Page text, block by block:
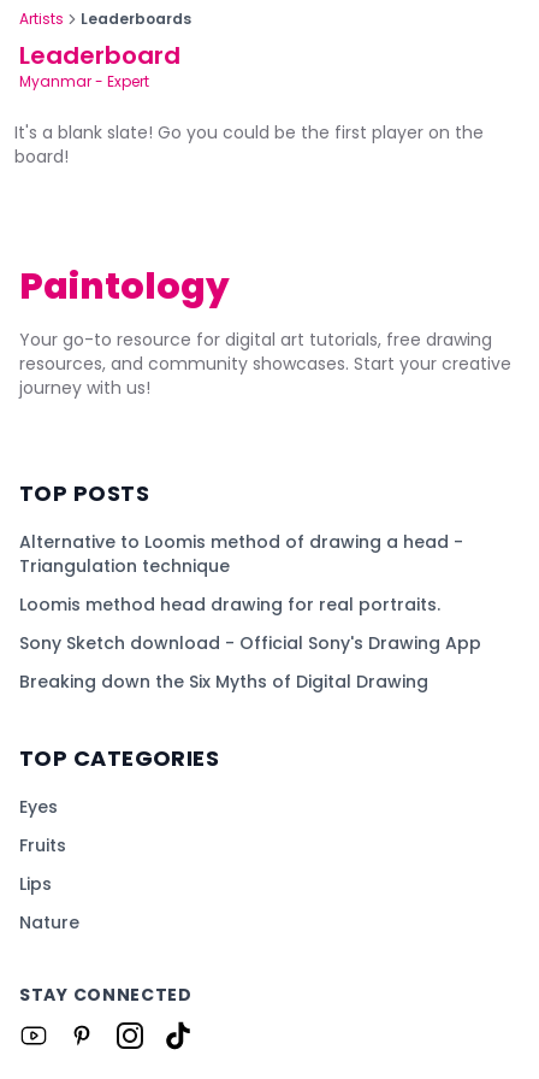
Artists Leaderboards
Leaderboard
Myanmar- Expert
It's a blank slate! Go you could be the first player on the
board!
Paintology
Your go-to resource for digital art tutorials, free drawing
resources, and community showcases. Start your creative
journey with us!
TOP POSTS
Alternative to Loomis method of drawing a head -
Triangulation technique
Loomis method head drawing for real portraits.
Sony Sketch download - Official Sony's Drawing App
Breaking down the Six Myths of Digital Drawing
TOP CATEGORIES
Eyes
Fruits
Lips
Nature
STAY CONNECTED